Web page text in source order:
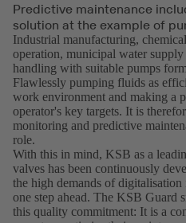
Predictive maintenance
solution at the example of
Industrial manufacturing,
operation, municipal water
handling with suitable pumps
Flawlessly pumping fluids as
work environment and making a
operator's key targets. It is
monitoring and predictive
role.
With this in mind, KSB as a
valves has been continuously
the high demands of
one step ahead. The KSB Guard
this quality commitment: It is a